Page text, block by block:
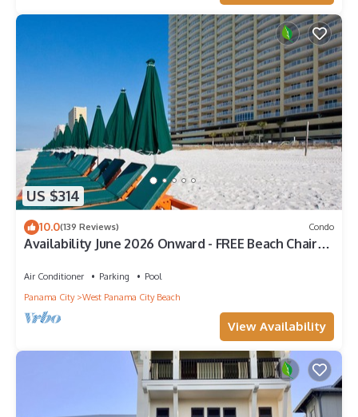
US $314
10.0(139 Reviews) Condo
Availability June 2026 Onward - FREE Beach Chairs
Air Conditioner Parking
Pool
Panama City
West Panama City Beach
View Availability